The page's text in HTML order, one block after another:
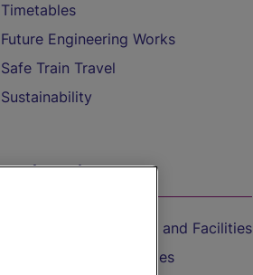
Timetables
Future Engineering Works
Safe Train Travel
Sustainability
On the Train
Accessible Train Travel and Facilities
Train Travel with Bicycles